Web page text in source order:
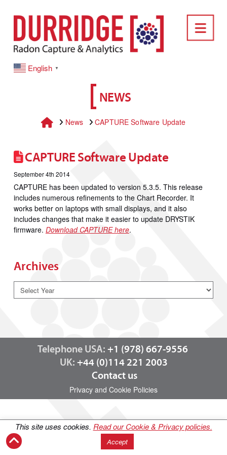
DURRIDGE
English ▼
NEWS
HomeNews CAPTURE Software Update
CAPTURE Software Update
September 4th 2014
CAPTURE has been updated to version 5.3.5. This release
includes numerous refinements to the Chart Recorder. It
works better on laptops with small displays, and it also
includes changes that make it easier to update DRYSTIK
firmware. Download CAPTURE here.
Archives
Telephone USA: +1 (978) 667-9556
UK: +44 (0)114 221 2003
Contact us
Privacy and Cookie Policies
This site uses cookies. Read our Cookie & Privacy policies.
Accept